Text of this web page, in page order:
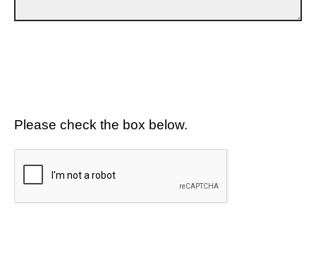
Please check the box below.